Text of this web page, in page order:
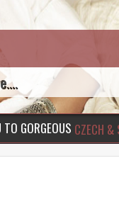
GORGEOUS CZECH &